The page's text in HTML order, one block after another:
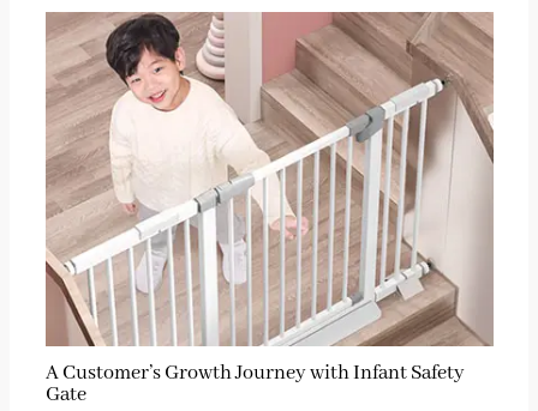
A Customer’s Growth Journey with Infant Safety
Gate